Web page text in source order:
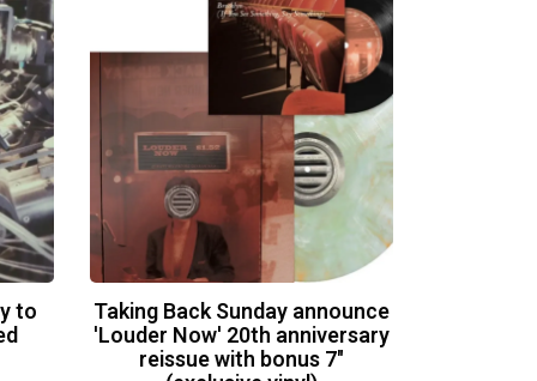
to Taking Back Sunday announce
'Louder Now' 20th anniversary
reissue with bonus 7"